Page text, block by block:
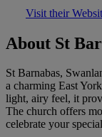
Visit their
About St
St Barnabas,
a charming East
light, airy feel, it
The church offers
celebrate your